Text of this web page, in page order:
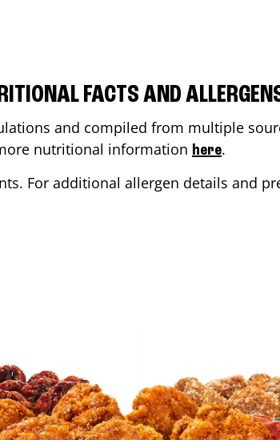
FACTS AND
and compiled from multiple
nutritional information here.
For additional allergen details and